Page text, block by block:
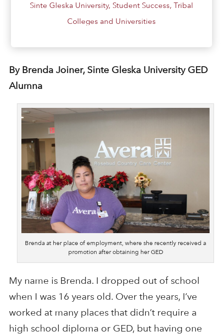
Sinte Gleska University, Student Success, Tribal
Colleges and Universities
By Brenda Joiner, Sinte Gleska University GED
Alumna
Brenda at her place of employment, where she recently received a
promotion after obtaining her GED
My name is Brenda. I dropped out of school
when I was 16 years old. Over the years, I’ve
worked at many places that didn’t require a
high school diploma or GED, but having one